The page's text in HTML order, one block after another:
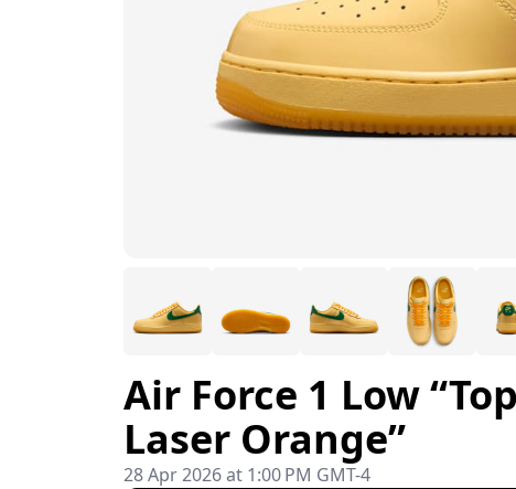
Air Force 1 Low
Laser Orange”
28 Apr 2026 at 1:00 PM GMT-4